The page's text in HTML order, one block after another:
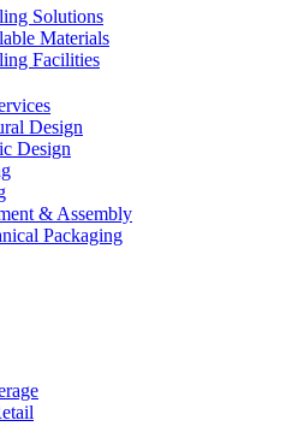
Solutions
Materials
Facilities
Design
Design
& Assembly
Packaging